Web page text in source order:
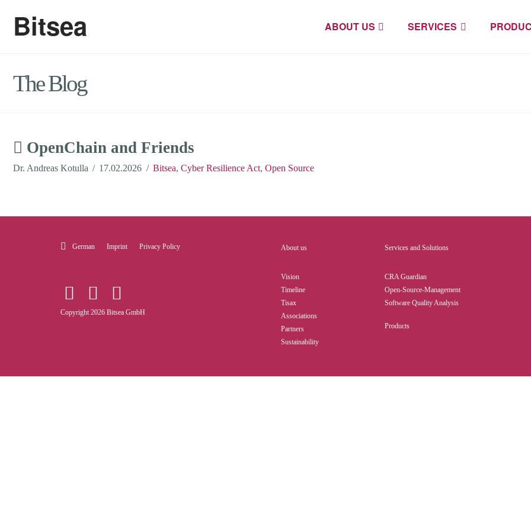
Bitsea ABOUT US SERVICES
The Blog
OpenChain and Friends
Dr. Andreas Kotulla 17.02.2026 Bitsea, Cyber Resilience Act, Open Source
Privacy Policy
Imprint
German
Copyright 2026 Bitsea GmbH
About us
Vision
Timeline
Tisax
Associations
Partners
Sustainability
Services and Solutions
CRA Guardian
Open-Source-Management
Software Quality Analysis
Products